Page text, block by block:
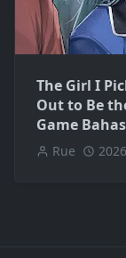
The Girl I
Out to Be
Game
Rue